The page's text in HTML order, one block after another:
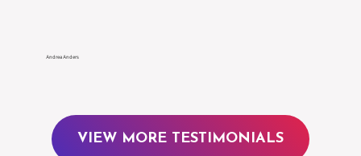
Andrea Anders
VIEW MORE TESTIMONIALS